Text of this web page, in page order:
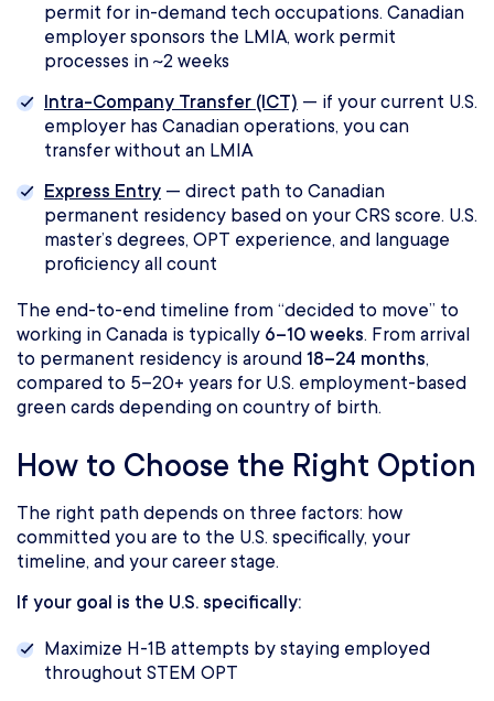
permit for in-demand tech occupations. Canadian
employer sponsors the LMIA, work permit
processes in ~2 weeks
Intra-Company Transfer (ICT) — if your current U.S.
employer has Canadian operations, you can
transfer without an LMIA
Express Entry — direct path to Canadian
permanent residency based on your CRS score. U.S.
master’s degrees, OPT experience, and language
proficiency all count
The end-to-end timeline from “decided to move” to
working in Canada is typically 6–10 weeks. From arrival
to permanent residency is around 18–24 months,
compared to 5–20+ years for U.S. employment-based
green cards depending on country of birth.
How to Choose the Right Option
The right path depends on three factors: how
committed you are to the U.S. specifically, your
timeline, and your career stage.
If your goal is the U.S. specifically:
Maximize H-1B attempts by staying employed
throughout STEM OPT